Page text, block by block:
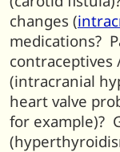
changes (
medications?
(intracranial
heart valve
for example)?